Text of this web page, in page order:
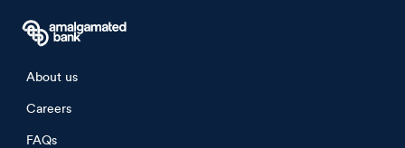
Footer menu
About us
Careers
FAQs